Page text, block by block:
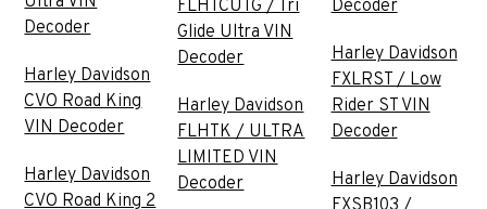
Decoder
Harley Davidson
CVO Road King
VIN Decoder
Harley Davidson
CVO Road King 2
FLHTCUTG / Tri
Glide Ultra VIN
Decoder
Harley Davidson
FLHTK / ULTRA
LIMITED VIN
Decoder
Decoder
Harley Davidson
FXLRST / Low
Rider ST VIN
Decoder
Harley Davidson